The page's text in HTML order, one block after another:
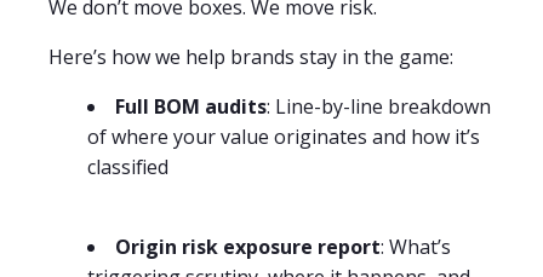
We don’t move boxes. We move risk.
Here’s how we help brands stay in the game:
Full BOM audits: Line-by-line breakdown
of where your value originates and how it’s
classified
Origin risk exposure report: What’s